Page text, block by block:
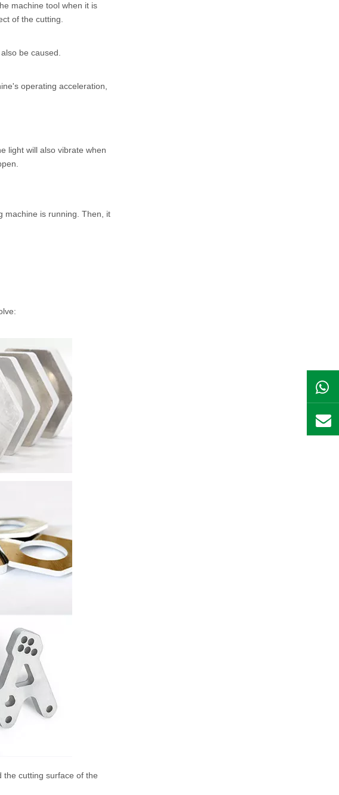
machine tool when it is
of the cutting.
be caused.
operating acceleration,
light will also vibrate when
machine is running. Then, it
the cutting surface of the